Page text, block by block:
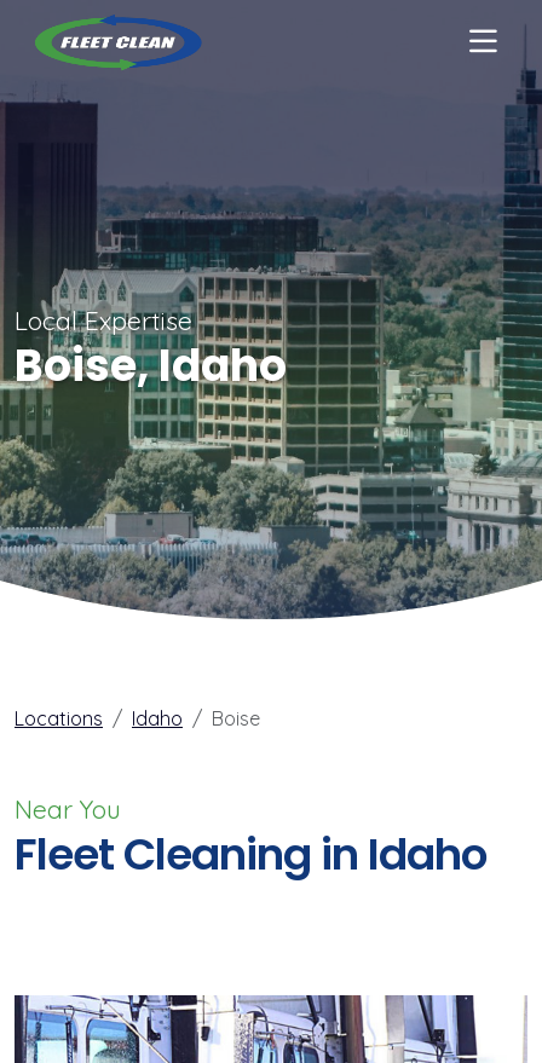
Local Expertise
Boise, Idaho
Locations Idaho Boise
Near You
Fleet Cleaning in Idaho